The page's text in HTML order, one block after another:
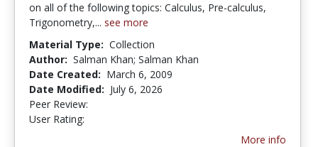
on all of the following topics: Calculus, Pre-calculus,
Trigonometry,... see more
Material Type: Collection
Author: Salman Khan; Salman Khan
Date Created: March 6, 2009
Date Modified: July 6, 2026
Peer Review:
User Rating:
More info